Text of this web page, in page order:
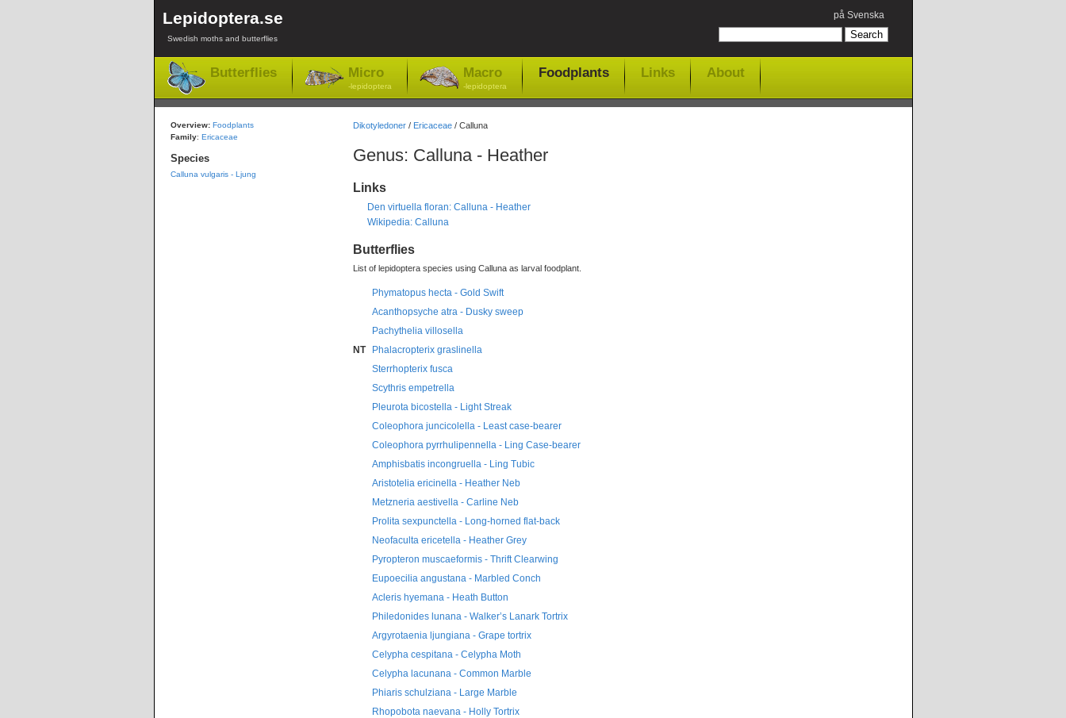
Lepidoptera.se
Swedish moths and butterflies
på Svenska
Butterflies Micro
-lepidoptera
Macro
-lepidoptera
Foodplants Links About
Dikotyledoner/ Ericaceae/ Calluna
Genus: Calluna - Heather
Links
Den virtuella floran: Calluna - Heather
Wikipedia: Calluna
Butterflies
List of lepidoptera species using Calluna as larval foodplant.
Phymatopus hecta - Gold Swift
Acanthopsyche atra - Dusky sweep
Pachythelia villosella
NT
Phalacropterix graslinella
Sterrhopterix fusca
Scythris empetrella
Pleurota bicostella - Light Streak
Coleophora juncicolella - Least case-bearer
Coleophora pyrrhulipennella - Ling Case-bearer
Amphisbatis incongruella - Ling Tubic
Aristotelia ericinella - Heather Neb
Metzneria aestivella - Carline Neb
Prolita sexpunctella - Long-horned flat-back
Neofaculta ericetella - Heather Grey
Pyropteron muscaeformis - Thrift Clearwing
Eupoecilia angustana - Marbled Conch
Acleris hyemana - Heath Button
Philedonides lunana - Walker’s Lanark Tortrix
Argyrotaenia ljungiana - Grape tortrix
Celypha cespitana - Celypha Moth
Celypha lacunana - Common Marble
Phiaris schulziana - Large Marble
Rhopobota naevana - Holly Tortrix
Overview: Foodplants
Family: Ericaceae
Species
Calluna vulgaris - Ljung